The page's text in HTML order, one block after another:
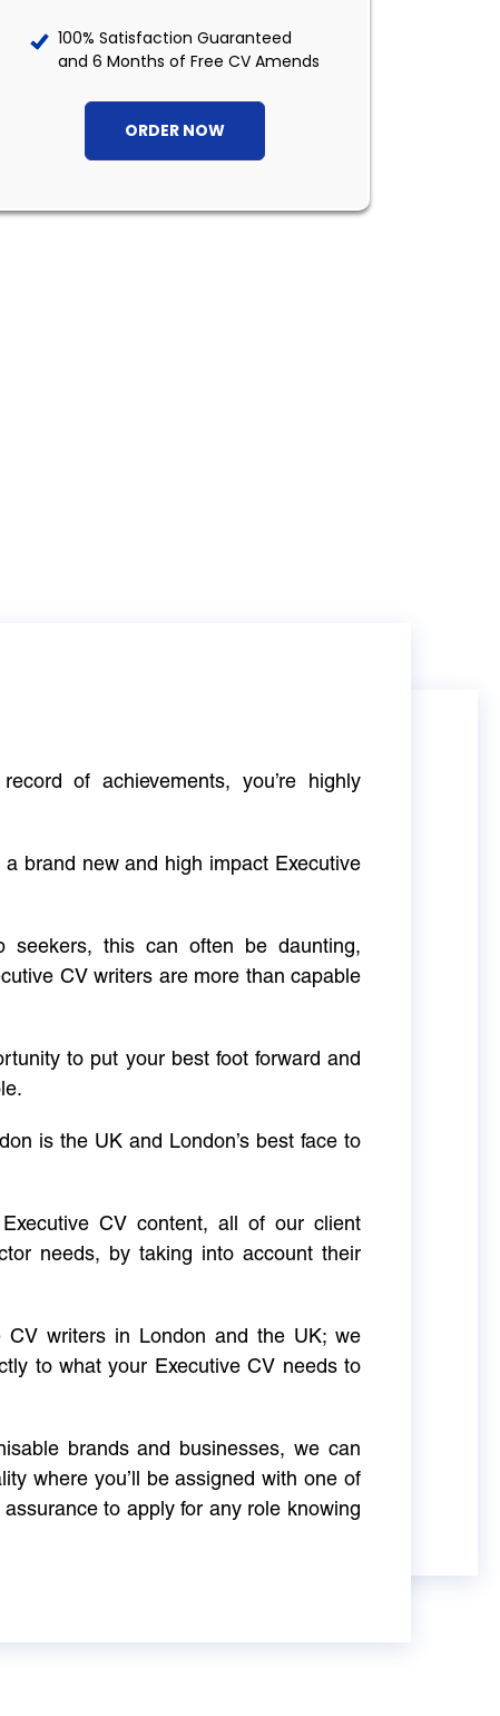
100% Satisfaction Guaranteed
and 6 Months of Free CV Amends
ORDER NOW
of achievements, you’re highly
brand new and high impact Executive
seekers, this can often be daunting,
CV writers are more than capable
to put your best foot forward and
is the UK and London’s best face to
CV content, all of our client
needs, by taking into account their
CV writers in London and the UK; we
to what your Executive CV needs to
brands and businesses, we can
where you’ll be assigned with one of
to apply for any role knowing